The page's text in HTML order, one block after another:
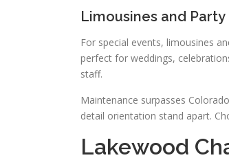
Limousines and Party
For special events, limousines
perfect for weddings,
staff.
Maintenance surpasses
detail orientation stand apart.
Lakewood